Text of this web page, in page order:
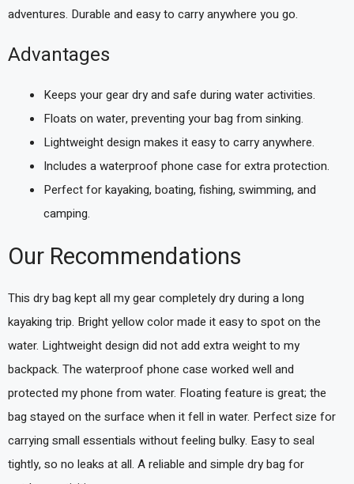
adventures. Durable and easy to carry anywhere you go.
Advantages
Keeps your gear dry and safe during water activities.
Floats on water, preventing your bag from sinking.
Lightweight design makes it easy to carry anywhere.
Includes a waterproof phone case for extra protection.
Perfect for kayaking, boating, fishing, swimming, and
camping.
Our Recommendations
This dry bag kept all my gear completely dry during a long
kayaking trip. Bright yellow color made it easy to spot on the
water. Lightweight design did not add extra weight to my
backpack. The waterproof phone case worked well and
protected my phone from water. Floating feature is great; the
bag stayed on the surface when it fell in water. Perfect size for
carrying small essentials without feeling bulky. Easy to seal
tightly, so no leaks at all. A reliable and simple dry bag for